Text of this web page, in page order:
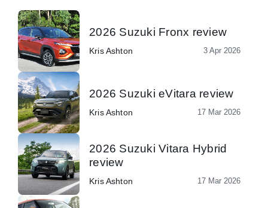
2026 Suzuki Fronx review
Kris Ashton 3 Apr 2026
2026 Suzuki eVitara review
Kris Ashton 17 Mar 2026
2026 Suzuki Vitara Hybrid
review
Kris Ashton 17 Mar 2026